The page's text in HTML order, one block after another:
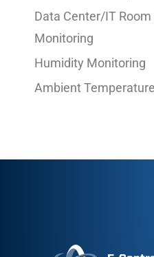
Data Center/IT
Monitoring
Humidity Monitoring
Ambient Temperature